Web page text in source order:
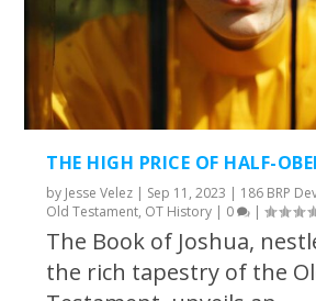
THE HIGH PRICE OF HALF-
by Jesse Velez | Sep 11, 2023 | 186 BRP
Old Testament, OT History | 0 |
The Book of Joshua,
the rich tapestry of the